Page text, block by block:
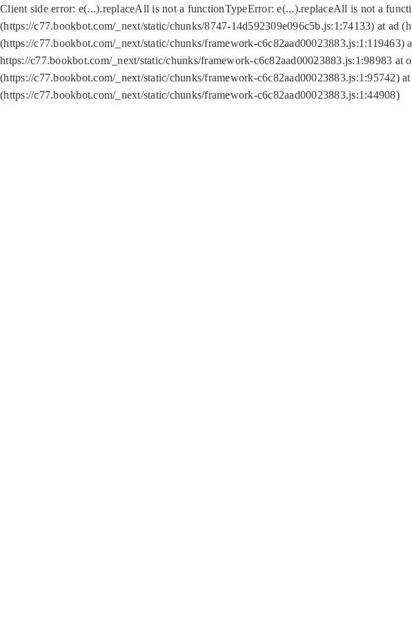
Client side error: e(...).replaceAll is not a functionTypeError: e(...).replaceAll is not a
(https://c77.bookbot.com/_next/static/chunks/8747-14d592309e096c5b.js:1:74133) at ad
(https://c77.bookbot.com/_next/static/chunks/framework-
https://c77.bookbot.com/_next/static/chunks/framework-c6c82aad00023883.js:1:98983
(https://c77.bookbot.com/_next/static/chunks/framework-c6c82aad00023883.js:1:95742)
(https://c77.bookbot.com/_next/static/chunks/framework-c6c82aad00023883.js:1:44908)